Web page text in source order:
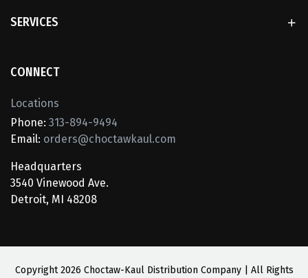
SERVICES
CONNECT
Locations
Phone: 313-894-9494
Email: orders@choctawkaul.com
Headquarters
3540 Vinewood Ave.
Detroit, MI 48208
Copyright2026 Choctaw-Kaul Distribution Company | All Rights